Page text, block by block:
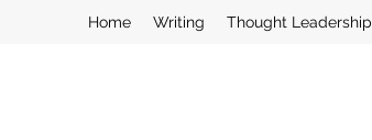
Home Writing Thought Leadership